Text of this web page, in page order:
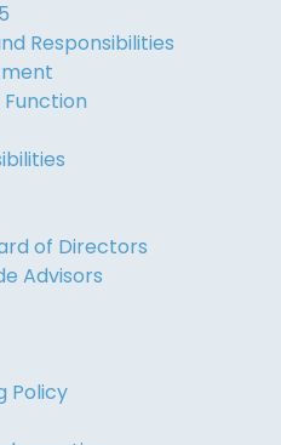
Responsibilities
of Directors
Advisors
Policy